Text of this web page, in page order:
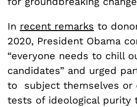
In recent remarks to
2020, President Obama
“everyone needs to chill
candidates” and urged
to subject themselves or
tests of ideological purity